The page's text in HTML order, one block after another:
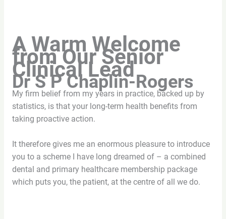
A Warm Welcome
from Our Senior
Clinical Lead
Dr S P Chaplin-Rogers
My firm belief from my years in practice, backed up by
statistics, is that your long-term health benefits from
taking proactive action.
It therefore gives me an enormous pleasure to introduce
you to a scheme I have long dreamed of – a combined
dental and primary healthcare membership package
which puts you, the patient, at the centre of all we do.